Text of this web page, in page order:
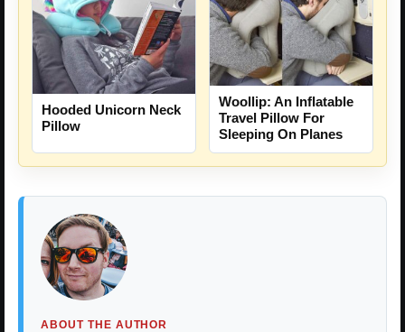
Hooded Unicorn Neck
Pillow
Woollip: An Inflatable
Travel Pillow For
Sleeping On Planes
ABOUT THE AUTHOR